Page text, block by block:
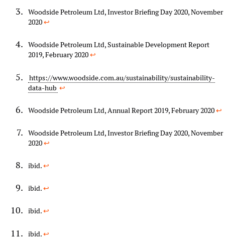
Woodside Petroleum Ltd, Investor Briefing Day 2020, November
2020↩︎
Woodside Petroleum Ltd, Sustainable Development Report
2019, February 2020↩︎
https://www.woodside.com.au/sustainability/sustainability-
data-hub ↩︎
Woodside Petroleum Ltd, Annual Report 2019, February 2020↩︎
Woodside Petroleum Ltd, Investor Briefing Day 2020, November
2020↩︎
ibid.↩︎
ibid.↩︎
ibid.↩︎
ibid.↩︎